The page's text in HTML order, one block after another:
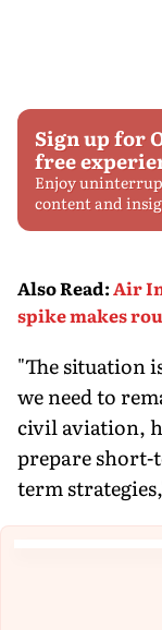
Sign up for
free
Enjoy
content and
Also Read:Air
spike makes
"The situation
we need to
civil aviation,
prepare short-
term